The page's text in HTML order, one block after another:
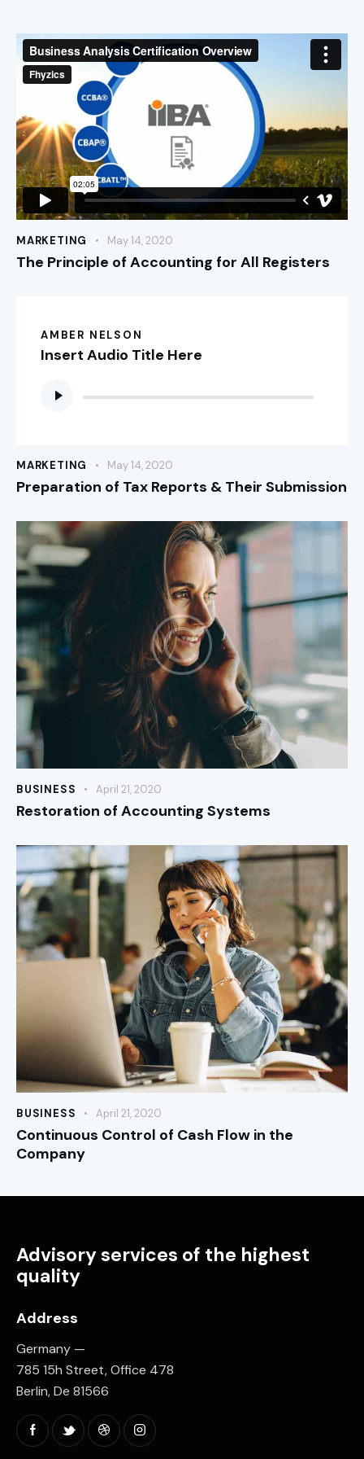
MARKETING May 14, 2020
The Principle of Accounting for All Registers
AMBER NELSON
Insert Audio Title Here
Player
MARKETING May 14, 2020
Preparation of Tax Reports & Their Submission
BUSINESS April 21, 2020
Restoration of Accounting Systems
BUSINESS April 21, 2020
Continuous Control of Cash Flow in the
Company
Advisory services of the highest
quality
Address
Germany —
785 15h Street, Office 478
Berlin, De 81566